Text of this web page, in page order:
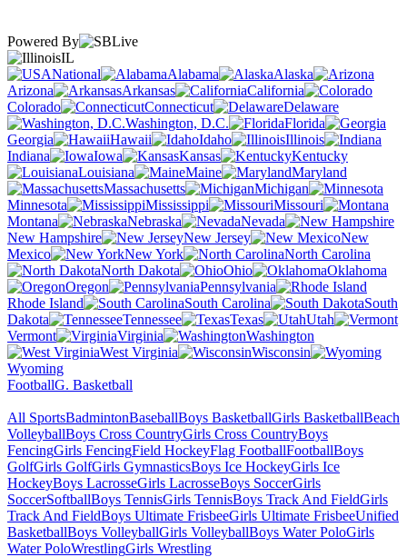
Powered By
IL
National
Alabama
Alaska
Arizona
Arkansas
California
Colorado
Connecticut
Delaware
Washington, D.C.
Florida
Georgia
Hawaii Idaho
Illinois
Indiana
Iowa Kansas
Kentucky
Louisiana
Maine
Maryland
Massachusetts
Michigan
Minnesota
Mississippi
Missouri
Montana
Nebraska
Nevada
New Hampshire
New Jersey
New
Mexico
New York
North Carolina
North Dakota
Ohio
Oklahoma
Oregon
Pennsylvania
Rhode Island
South Carolina
South
Dakota
Tennessee Texas
Utah
Vermont
Virginia
Washington
West Virginia
Wisconsin
Wyoming
FootballG. Basketball
All SportsBadmintonBaseballBoys BasketballGirls BasketballBeach
VolleyballBoys Cross CountryGirls Cross CountryBoys
FencingGirls FencingField HockeyFlag FootballFootballBoys
GolfGirls GolfGirls GymnasticsBoys Ice HockeyGirls Ice
HockeyBoys LacrosseGirls LacrosseBoys SoccerGirls
SoccerSoftballBoys TennisGirls TennisBoys Track And FieldGirls
Track And FieldBoys Ultimate FrisbeeGirls Ultimate FrisbeeUnified
BasketballBoys VolleyballGirls VolleyballBoys Water PoloGirls
Water PoloWrestlingGirls Wrestling